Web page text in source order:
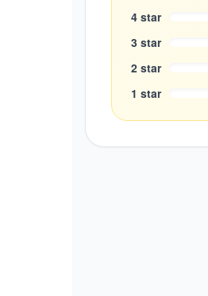
4 star
3 star
2 star
1 star